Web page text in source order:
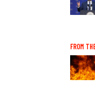
FROM